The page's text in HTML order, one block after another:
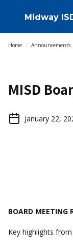
Midway
Home / Announcements
MISD
January 22,
BOARD MEETING
Key highlights